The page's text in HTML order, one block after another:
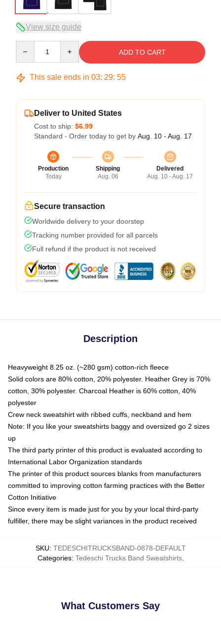
View size guide
ADD TO CART
This sale ends in 03: 29: 54
Deliver to United States
Cost to ship: $6.99
Standard - Order today to get by Aug. 10 - Aug. 17
Production
Today
Shipping
Aug. 06
Delivered
Aug. 10 - Aug. 17
Secure transaction
Worldwide delivery to your doorstep
Tracking number provided for all parcels
Full refund if the product is not received
Description
Heavyweight 8.25 oz. (~280 gsm) cotton-rich fleece
Solid colors are 80% cotton, 20% polyester. Heather Grey is 70%
cotton, 30% polyester. Charcoal Heather is 60% cotton, 40%
polyester
Crew neck sweatshirt with ribbed cuffs, neckband and hem
Note: If you like your sweatshirts baggy and oversized go 2 sizes
up
The third party printer of this product is evaluated according to
International Labor Organization standards
The printer of this product sources blanks from manufacturers
committed to improving cotton farming practices with the Better
Cotton Initiative
Since every item is made just for you by your local third-party
fulfiller, there may be slight variances in the product received
SKU: TEDESCHITRUCKSBAND-0878-DEFAULT
Categories: Tedeschi Trucks Band Sweatshirts,
What Customers Say